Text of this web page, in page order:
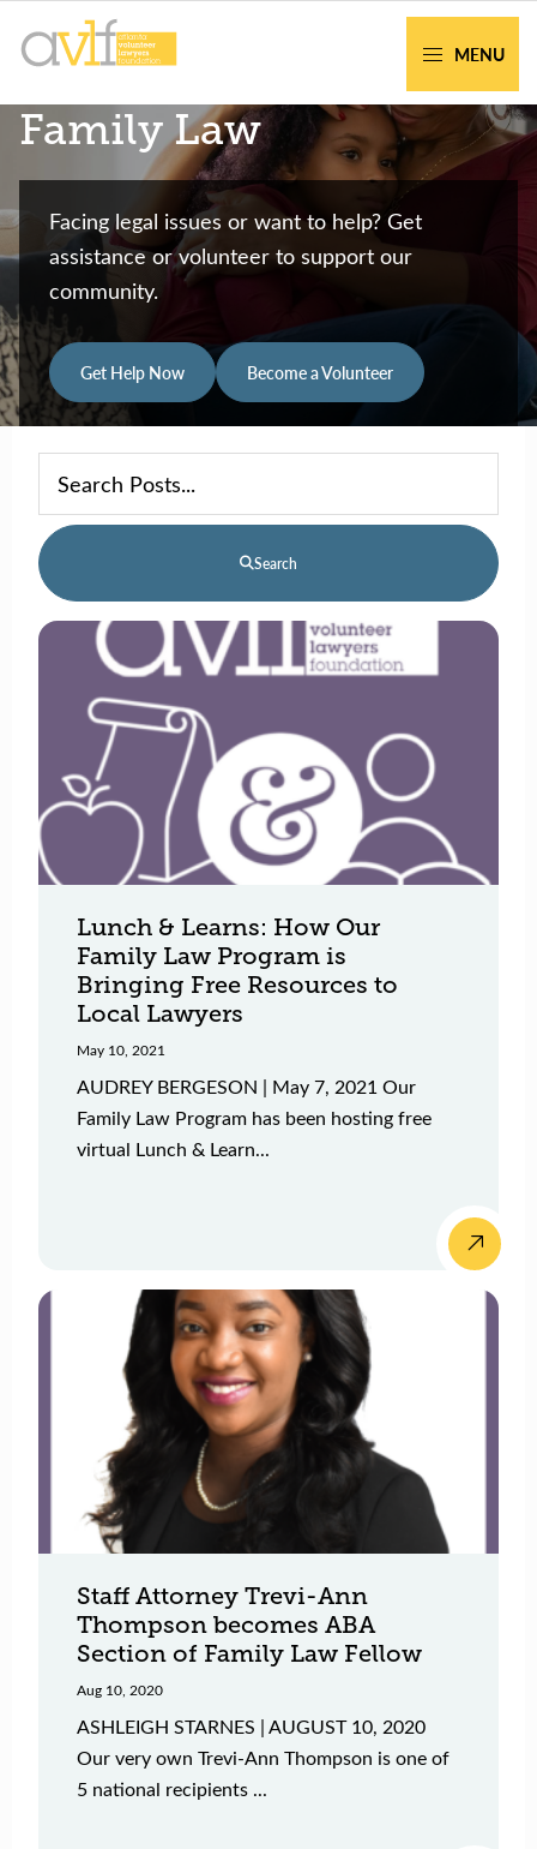
navigation
content
Legal
Atlanta
Families
MENU
Family Law
Facing legal issues or want to help? Get
assistance or volunteer to support our
community.
Get Help Now Become a Volunteer
Search
Lunch & Learns: How Our
Family Law Program is
Bringing Free Resources to
Local Lawyers
May 10, 2021
AUDREY BERGESON | May 7, 2021 Our
Family Law Program has been hosting free
virtual Lunch & Learn...
Staff Attorney Trevi-Ann
Thompson becomes ABA
Section of Family Law Fellow
Aug 10, 2020
ASHLEIGH STARNES | AUGUST 10, 2020
Our very own Trevi-Ann Thompson is one of
5 national recipients ...